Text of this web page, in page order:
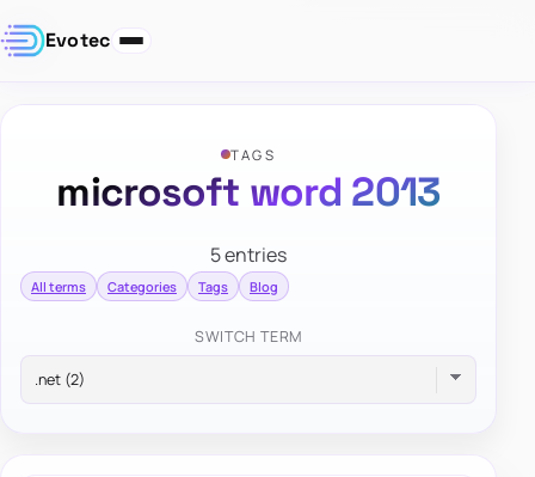
Evotec
TAGS
microsoft word 2013
5 entries
All terms Categories Tags Blog
SWITCH TERM